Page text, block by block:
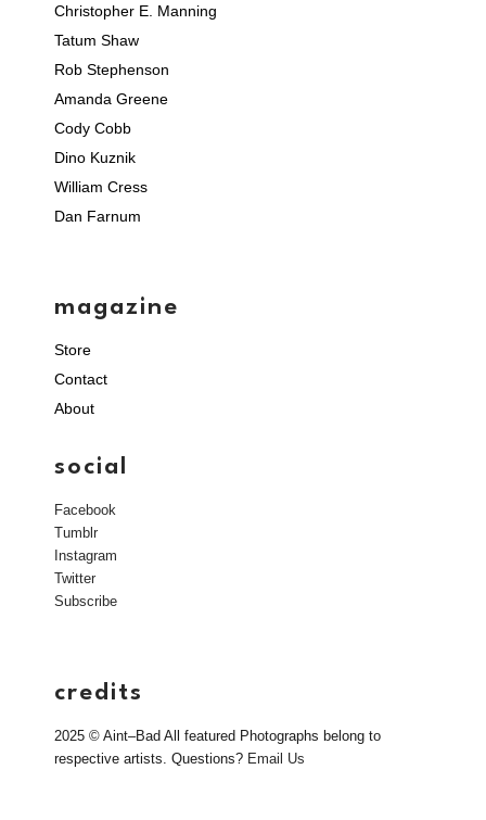
Christopher E. Manning
Tatum Shaw
Rob Stephenson
Amanda Greene
Cody Cobb
Dino Kuznik
William Cress
Dan Farnum
magazine
Store
Contact
About
social
Facebook
Tumblr
Instagram
Twitter
Subscribe
credits
2025 © Aint–Bad All featured Photographs belong to
respective artists. Questions? Email Us